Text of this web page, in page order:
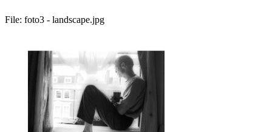
File: foto3 - landscape.jpg